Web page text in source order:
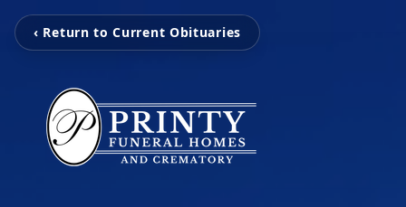
‹ Return to Current Obituaries